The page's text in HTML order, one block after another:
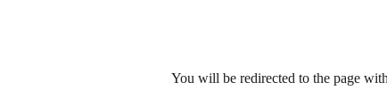
You will be redirected to the page